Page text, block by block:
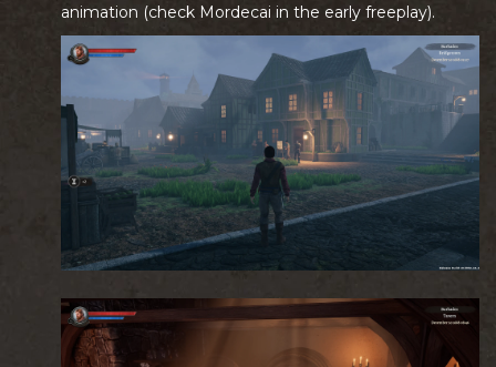
animation (check Mordecai in the early freeplay).